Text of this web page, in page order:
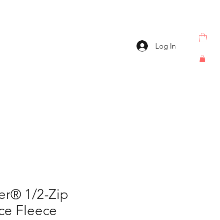
Log In
1/2-Zip
Fleece